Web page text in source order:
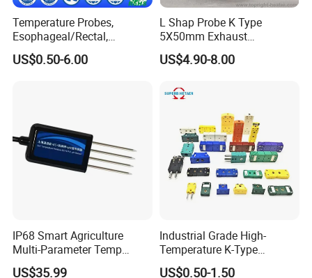
Temperature Probes,
Esophageal/Rectal,
Disposable
US$0.50-6.00
L Shap Probe K Type
5X50mm Exhaust
Thermocouple with
NPT/Bsp Thread
US$4.90-8.00
IP68 Smart Agriculture
Multi-Parameter Temp
Moisture Ec NPK pH Salinity
US$35.99
Industrial Grade High-
Temperature K-Type
Thermocouple Male/Female
US$0.50-1.50